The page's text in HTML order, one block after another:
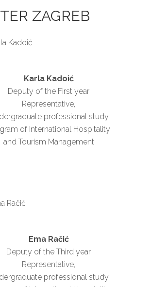
ZAGREB
Karla Kadoić
Deputy of the First year
Representative,
professional study
of International Hospitality
and Tourism Management
Ema Račić
Deputy of the Third year
Representative,
professional study